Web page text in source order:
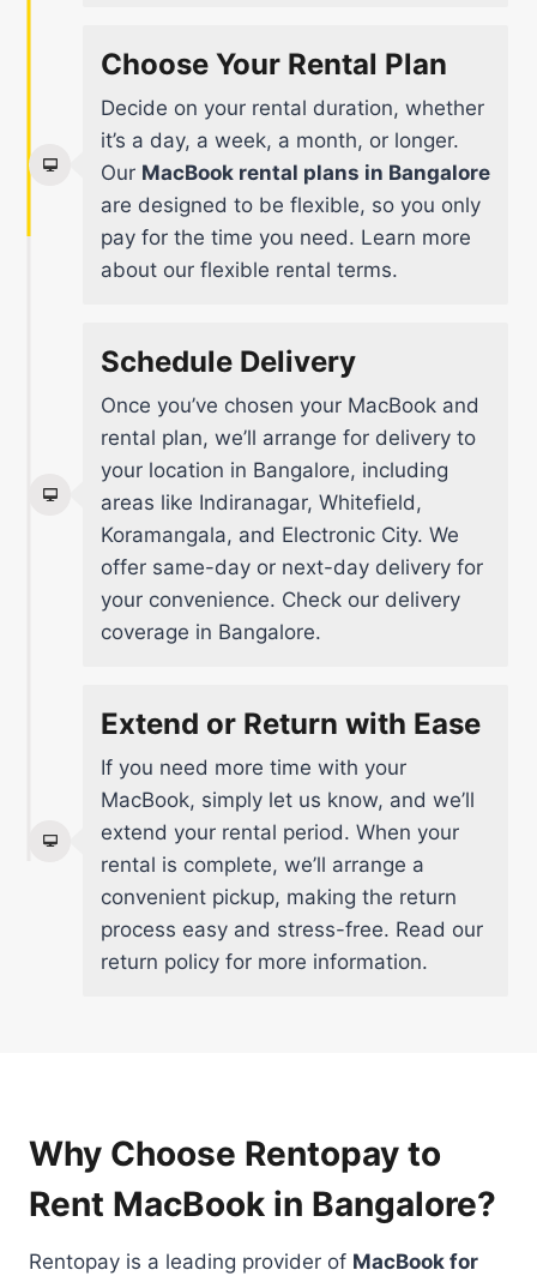
Choose Your Rental Plan
Decide on your rental duration, whether
it’s a day, a week, a month, or longer.
Our MacBook rental plans in Bangalore
are designed to be flexible, so you only
pay for the time you need. Learn more
about our flexible rental terms.
Schedule Delivery
Once you’ve chosen your MacBook and
rental plan, we’ll arrange for delivery to
your location in Bangalore, including
areas like Indiranagar, Whitefield,
Koramangala, and Electronic City. We
offer same-day or next-day delivery for
your convenience. Check our delivery
coverage in Bangalore.
Extend or Return with Ease
If you need more time with your
MacBook, simply let us know, and we’ll
extend your rental period. When your
rental is complete, we’ll arrange a
convenient pickup, making the return
process easy and stress-free. Read our
return policy for more information.
Why Choose Rentopay to
Rent MacBook in Bangalore?
Rentopay is a leading provider of MacBook for